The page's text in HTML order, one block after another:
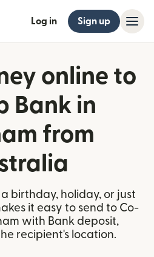
Log in Sign up
online to
Bank in
from
birthday, holiday, or just
it easy to send to Co-
with Bank deposit,
recipient's location.